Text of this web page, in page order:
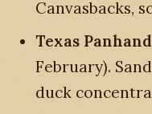
Canvasbacks,
Texas
February).
duck